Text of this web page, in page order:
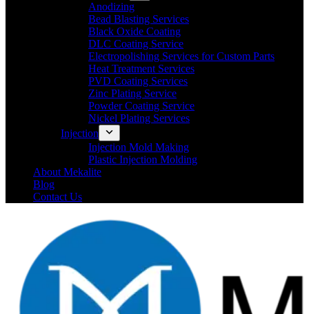
Anodizing
Bead Blasting Services
Black Oxide Coating
DLC Coating Service
Electropolishing Services for Custom Parts
Heat Treatment Services
PVD Coating Services
Zinc Plating Service
Powder Coating Service
Nickel Plating Services
Injection
Injection Mold Making
Plastic Injection Molding
About Mekalite
Blog
Contact Us